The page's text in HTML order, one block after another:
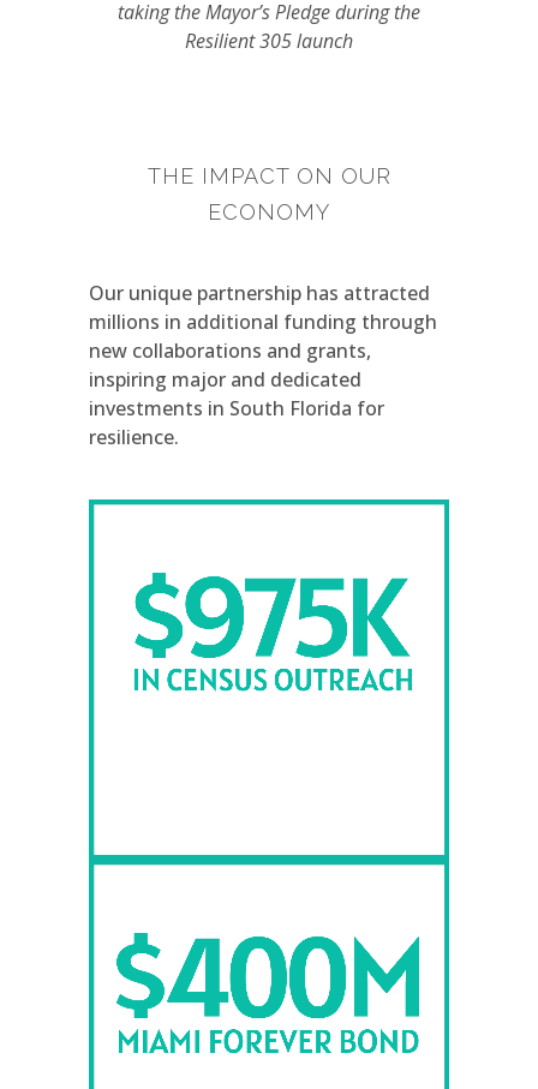
taking the Mayor’s Pledge during the
Resilient 305 launch
THE IMPACT ON OUR
ECONOMY
Our unique partnership has attracted
millions in additional funding through
new collaborations and grants,
inspiring major and dedicated
investments in South Florida for
resilience.